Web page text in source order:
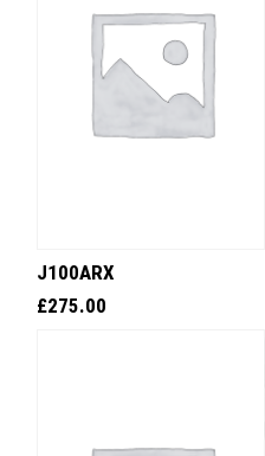
J100ARX
£275.00